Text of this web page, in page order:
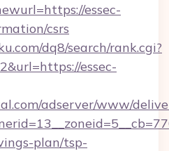
essec-
csrs
dq8/search/rank.cgi?
essec-
adserver/www/
plan/tsp-